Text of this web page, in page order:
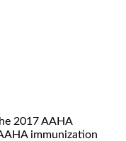
2017 AAHA
immunization